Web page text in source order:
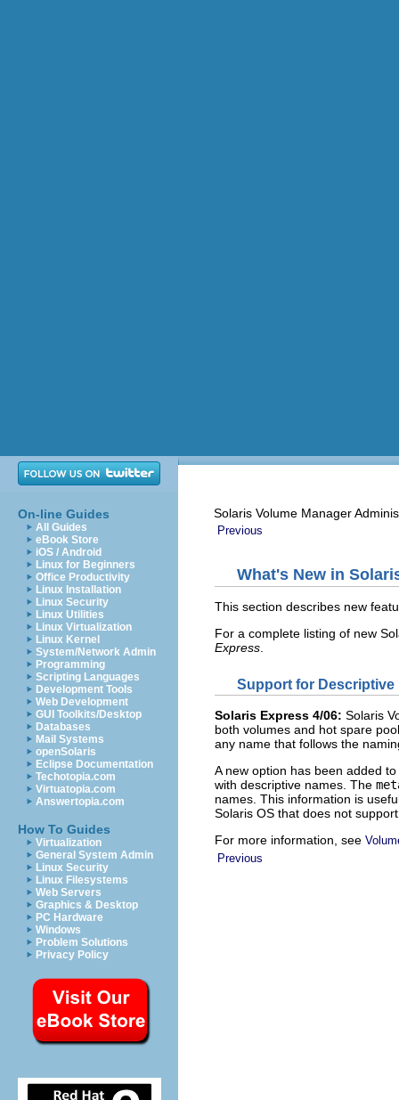
On-line Guides
All Guides
eBook Store
iOS / Android
Linux for Beginners
Office Productivity
Linux Installation
Linux Security
Linux Utilities
Linux Virtualization
Linux Kernel
System/Network Admin
Programming
Scripting Languages
Development Tools
Web Development
GUI Toolkits/Desktop
Databases
Mail Systems
openSolaris
Eclipse Documentation
Techotopia.com
Virtuatopia.com
Answertopia.com
How To Guides
Virtualization
General System Admin
Linux Security
Linux Filesystems
Web Servers
Graphics & Desktop
PC Hardware
Windows
Problem Solutions
Privacy Policy
Solaris Volume Manager
Previous
What's New in
This section describes new
For a complete listing of new
Express
Support for Descriptive
Solaris Express 4/06: Solaris
both volumes and hot spare
any name that follows the
A new option has been added
with descriptive names. The
names. This information is
Solaris OS that does not
For more information, see
Previous